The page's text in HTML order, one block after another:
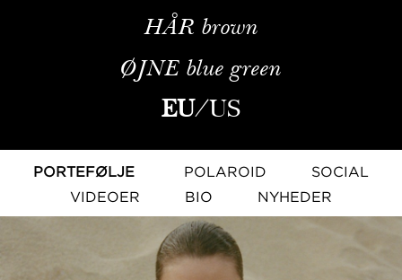
HÅR brown
ØJNE blue green
EU/US
PORTEFØLJE POLAROID
SOCIAL
VIDEOER
BIO NYHEDER